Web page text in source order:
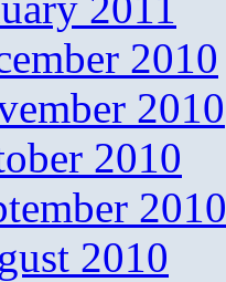
2010
2010
2010
2010
2010